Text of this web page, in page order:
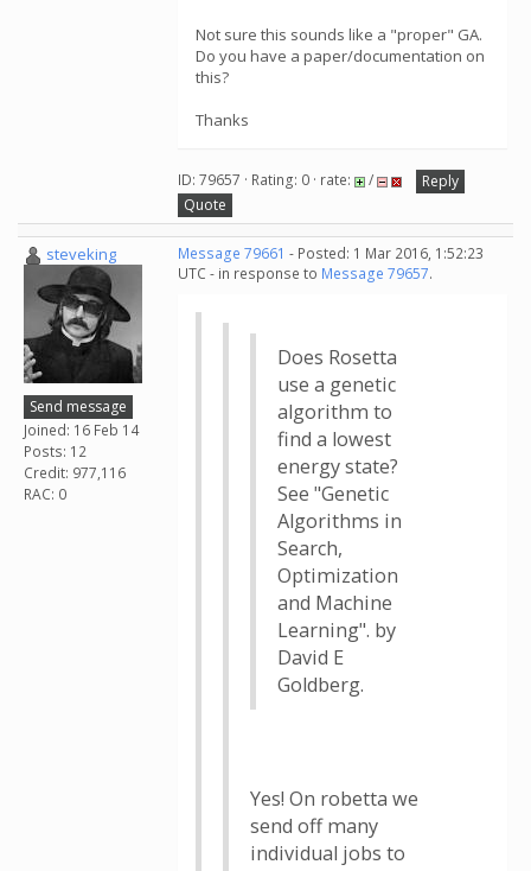
Not sure this sounds like a "proper" GA.
Do you have a paper/documentation on
this?
Thanks
ID: 79657 · Rating: 0 · rate: /
Reply
Quote
steveking
Send message
Joined: 16 Feb 14
Posts: 12
Credit: 977,116
RAC: 0
Message 79661 - Posted: 1 Mar 2016, 1:52:23
UTC - in response to Message 79657.
Does Rosetta
use a genetic
algorithm to
find a lowest
energy state?
See "Genetic
Algorithms in
Search,
Optimization
and Machine
Learning". by
David E
Goldberg.
Yes! On robetta we
send off many
individual jobs to